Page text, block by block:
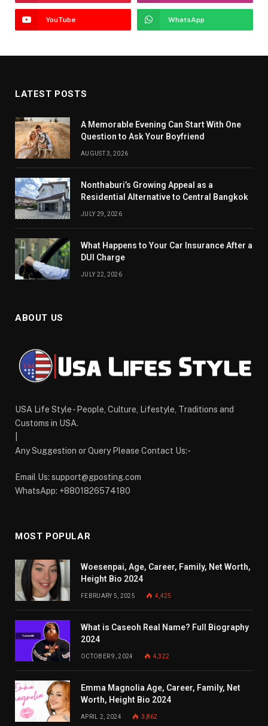
YouTube WhatsApp
LATEST POSTS
A Memorable Evening Can Start With One
Question to Ask Your Boyfriend
AUGUST 3, 2026
Nonthaburi’s Growing Appeal as a
Residential Alternative to Central Bangkok
JULY 29, 2026
What Happens to Your Car Insurance After a
DUI Charge
JULY 22, 2026
ABOUT US
USA Life Style - People, Culture, Lifestyle, Traditions and
Customs in USA.
Any Suggestion or Query Please Contact Us:-
Email Us: support@gposting.com
WhatsApp: +8801826574180
MOST POPULAR
Woesenpai, Age, Career, Family, Net Worth,
Height Bio 2024
FEBRUARY 5, 2025 4,425
What is Caseoh Real Name? Full Biography
2024
OCTOBER 9, 2024 4,322
Emma Magnolia Age, Career, Family, Net
Worth, Height Bio 2024
APRIL 2, 2024 3,862